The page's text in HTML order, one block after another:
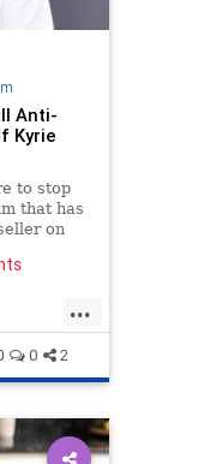
Anti-
Kyrie
to stop
that has
on
it on
...
0 2